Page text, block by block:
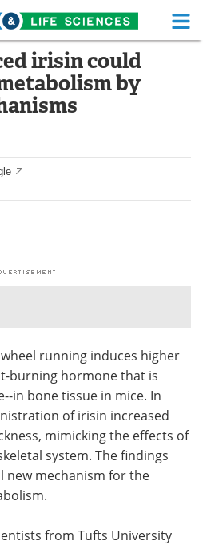
Life Sciences Home
Functional Food
White Papers
Contact
Advertise
Become a Member
irisin could
by
running induces higher
burning hormone that is
in bone tissue in mice. In
of irisin increased
mimicking the effects of
system. The findings
new mechanism for the
from Tufts University